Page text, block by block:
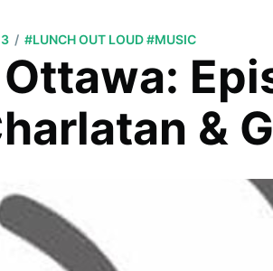
/ #LUNCH OUT LOUD #MUSIC
&